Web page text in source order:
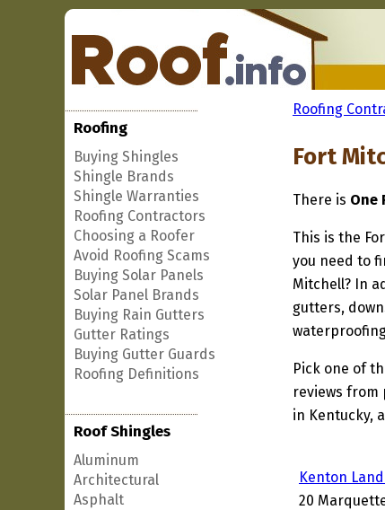
Roofing
Buying Shingles
Shingle Brands
Shingle Warranties
Roofing Contractors
Choosing a Roofer
Avoid Roofing Scams
Buying Solar Panels
Solar Panel Brands
Buying Rain Gutters
Gutter Ratings
Buying Gutter Guards
Roofing Definitions
Roof Shingles
Aluminum
Architectural
Asphalt
Roofing
Fort
There is One
This is the
you need to
Mitchell? In
gutters,
Pick one of
reviews from
in Kentucky,
Kenton
20